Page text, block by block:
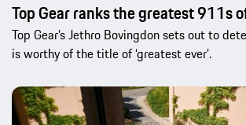
Top Gear ranks the greatest 911s
Top Gear’s Jethro Bovingdon sets out to
is worthy of the title of ‘greatest ever’.